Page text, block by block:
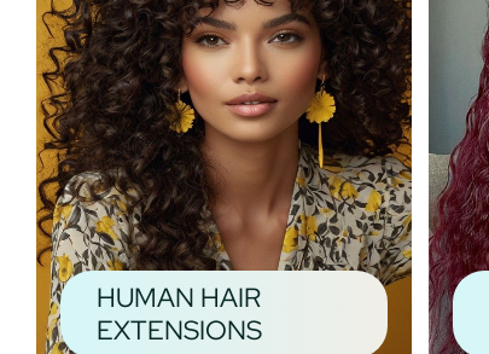
HUMAN HAIR
EXTENSIONS